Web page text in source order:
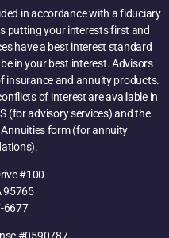
in accordance with a fiduciary
putting your interests first and
have a best interest standard
in your best interest. Advisors
insurance and annuity products.
of interest are available in
(for advisory services) and the
form (for annuity
#100
95765
6677
#0590787